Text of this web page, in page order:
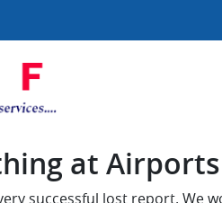
at
successful lost report. We